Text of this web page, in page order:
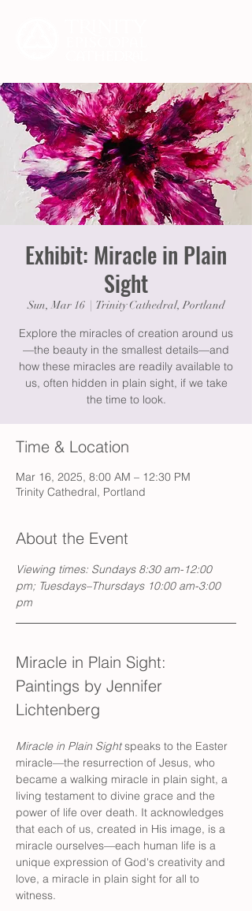
Exhibit: Miracle in Plain
Sight
Sun, Mar 16
  |
Trinity Cathedral, Portland
Explore the miracles of creation around us
—the beauty in the smallest details—and
how these miracles are readily available to
us, often hidden in plain sight, if we take
the time to look.
Time & Location
Mar 16, 2025, 8:00 AM – 12:30 PM
Trinity Cathedral, Portland
About the Event
Viewing times: Sundays 8:30 am-12:00
pm; Tuesdays–Thursdays 10:00 am-3:00
pm
Miracle in Plain Sight:
Paintings by Jennifer
Lichtenberg
Miracle in Plain Sight speaks to the Easter
miracle—the resurrection of Jesus, who
became a walking miracle in plain sight, a
living testament to divine grace and the
power of life over death. It acknowledges
that each of us, created in His image, is a
miracle ourselves—each human life is a
unique expression of God's creativity and
love, a miracle in plain sight for all to
witness.